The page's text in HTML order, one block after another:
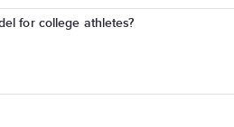
for college athletes?